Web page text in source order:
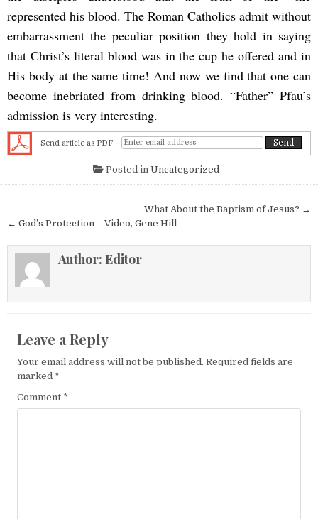
represented his blood. The Roman Catholics admit without
embarrassment the peculiar position they hold in saying
that Christ’s literal blood was in the cup he offered and in
His body at the same time! And now we find that one can
become inebriated from drinking blood. “Father” Pfau’s
admission is very interesting.
Send article as PDF
Posted in Uncategorized
What About the Baptism of Jesus? →
← God’s Protection – Video, Gene Hill
Author: Editor
Leave a Reply
Your email address will not be published. Required fields are
marked *
Comment *